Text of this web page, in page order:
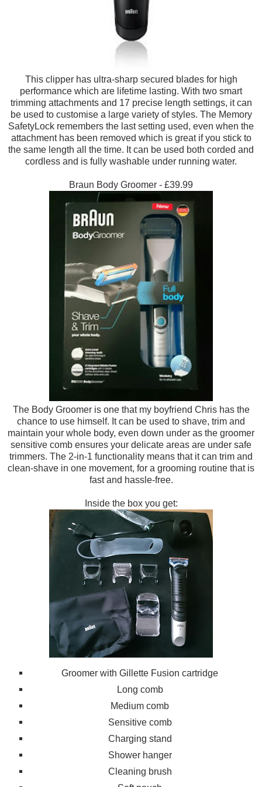
This clipper has ultra-sharp secured blades for high
performance which are lifetime lasting. With two smart
trimming attachments and 17 precise length settings, it can
be used to customise a large variety of styles. The Memory
SafetyLock remembers the last setting used, even when the
attachment has been removed which is great if you stick to
the same length all the time. It can be used both corded and
cordless and is fully washable under running water.
Braun Body Groomer - £39.99
The Body Groomer is one that my boyfriend Chris has the
chance to use himself. It can be used to shave, trim and
maintain your whole body, even down under as the groomer
sensitive comb ensures your delicate areas are under safe
trimmers. The 2-in-1 functionality means that it can trim and
clean-shave in one movement, for a grooming routine that is
fast and hassl e-free.
Inside the box you get:
Groomer with Gillette Fusion cartridge
Long comb
Medium comb
Sensitive comb
Charging stand
Shower hanger
Cleaning brush